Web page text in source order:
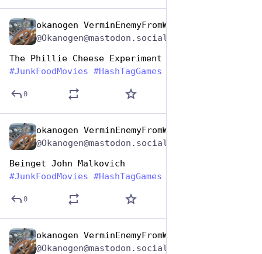
okanogen VerminEnemyFromWithin
@Okanogen@mastodon.social
The Phillie Cheese Experiment
#JunkFoodMovies #HashTagGames
0
okanogen VerminEnemyFromWithin
@Okanogen@mastodon.social
Beinget John Malkovich
#JunkFoodMovies #HashTagGames
0
okanogen VerminEnemyFromWithin
@Okanogen@mastodon.social